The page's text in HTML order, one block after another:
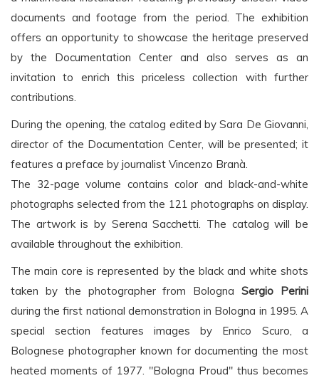
documents and footage from the period. The exhibition
offers an opportunity to showcase the heritage preserved
by the Documentation Center and also serves as an
invitation to enrich this priceless collection with further
contributions.
During the opening, the catalog edited by Sara De Giovanni,
director of the Documentation Center, will be presented; it
features a preface by journalist Vincenzo Branà.
The 32-page volume contains color and black-and-white
photographs selected from the 121 photographs on display.
The artwork is by Serena Sacchetti. The catalog will be
available throughout the exhibition.
The main core is represented by the black and white shots
taken by the photographer from BolognaSergio Perini
during the first national demonstration in Bologna in 1995. A
special section features images by Enrico Scuro, a
Bolognese photographer known for documenting the most
heated moments of 1977. "Bologna Proud" thus becomes